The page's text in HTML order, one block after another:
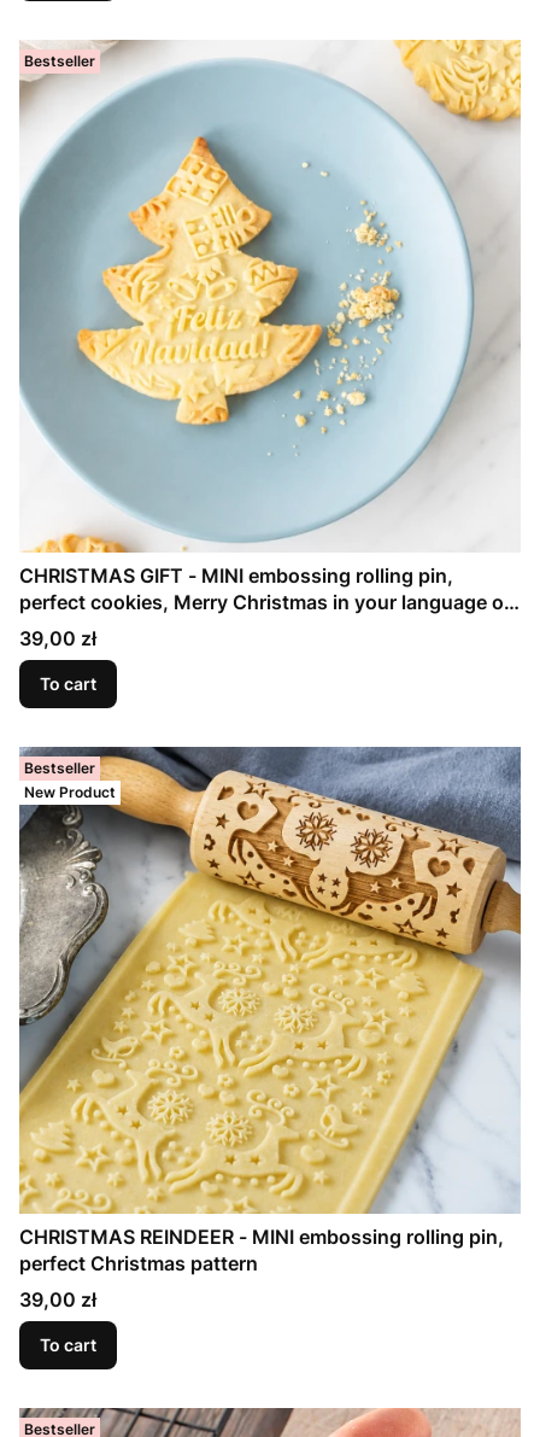
Bestseller
CHRISTMAS GIFT - MINI embossing rolling pin,
perfect cookies, Merry Christmas in your language on
the pin
Price
39,00 zł
To cart
Bestseller
New Product
CHRISTMAS REINDEER - MINI embossing rolling pin,
perfect Christmas pattern
Price
39,00 zł
To cart
Bestseller